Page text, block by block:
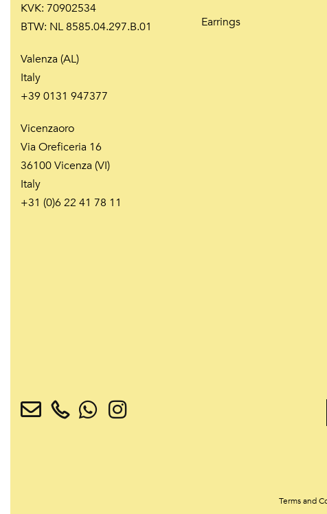
KVK: 70902534
BTW: NL 8585.04.297.B.01
Valenza (AL)
Italy
+39 0131 947377
Vicenzaoro
Via Oreficeria 16
36100 Vicenza (VI)
Italy
+31 (0)6 22 41 78 11
Earrings
Terms and